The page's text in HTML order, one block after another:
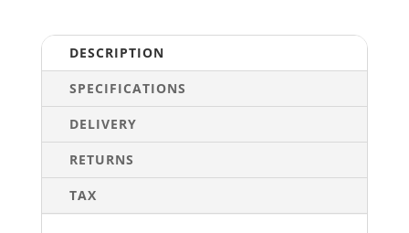
DESCRIPTION
SPECIFICATIONS
DELIVERY
RETURNS
TAX